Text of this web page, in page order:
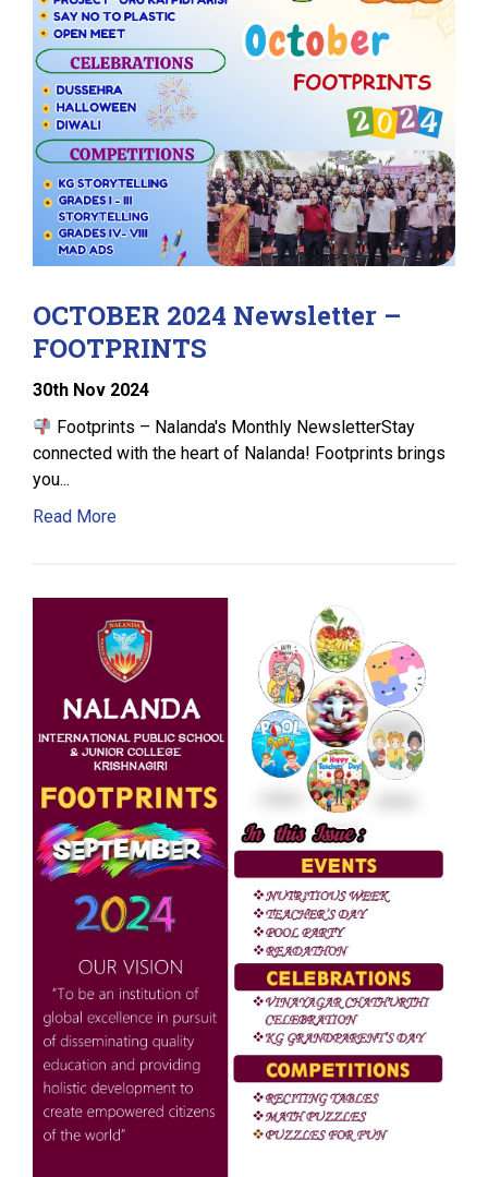
OCTOBER 2024 Newsletter –
FOOTPRINTS
30th Nov 2024
Footprints – Nalanda's Monthly NewsletterStay
connected with the heart of Nalanda! Footprints brings
you...
Read More